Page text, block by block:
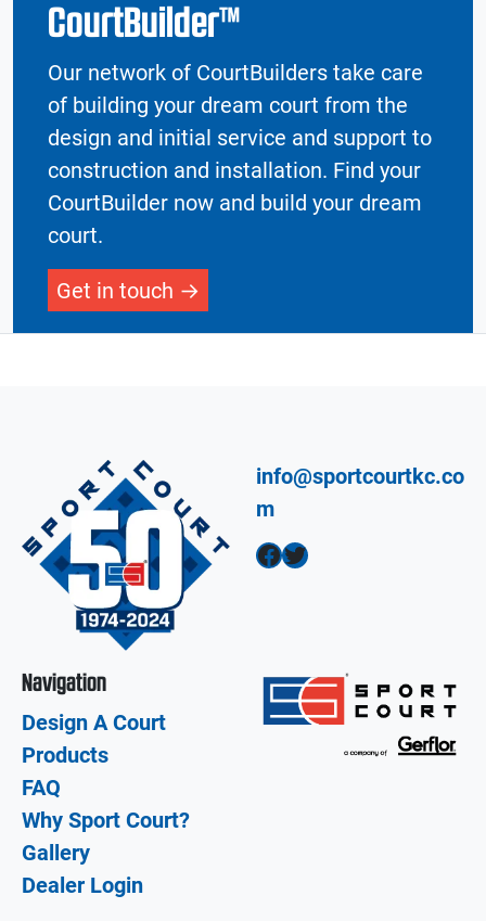
CourtBuilder™
Our network of CourtBuilders take care
of building your dream court from the
design and initial service and support to
construction and installation. Find your
CourtBuilder now and build your dream
court.
Get in touch
info@sportcourtkc.co
m
Facebook Twitter
Navigation
Design A Court
Products
FAQ
Why Sport Court?
Gallery
Dealer Login